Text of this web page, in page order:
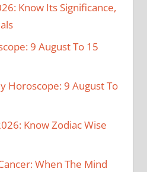
Know Its Significance,
9 August To 15
Horoscope: 9 August To
Know Zodiac Wise
When The Mind